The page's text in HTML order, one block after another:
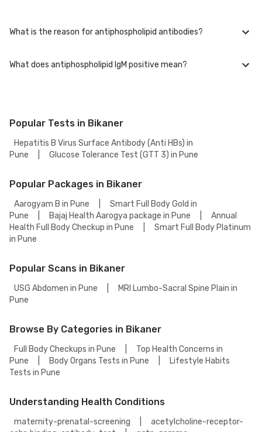
What is the reason for antiphospholipid antibodies?
APS is an autoimmune disorder, which means that the immune system
responsible for this.
What does antiphospholipid IgM positive mean?
Antiphospholipid IgM antibodies are one of the types associated with
antiphospholipid syndrome (APS). The detection of IgM antibodies
suggests an immune system response and may indicate an increased
risk of abnormal blood clot formation. It is important to note that a
positive IgM result alone does not confirm a diagnosis of APS. Consult
additional tests.
Popular Tests in Bikaner
Hepatitis B Virus Surface Antibody (Anti HBs) in
Pune
Glucose Tolerance Test (GTT 3) in Pune
Popular Packages in Bikaner
Aarogyam B in Pune
Smart Full Body Gold in
Pune
Bajaj Health Aarogya package in Pune
Annual
Health Full Body Checkup in Pune
Smart Full Body Platinum
in Pune
Popular Scans in Bikaner
USG Abdomen in Pune
MRI Lumbo-Sacral Spine Plain in
Pune
Browse By Categories in Bikaner
Full Body Checkups in Pune
Top Health Concerns in
Pune
Body Organs Tests in Pune
Lifestyle Habits
Tests in Pune
Understanding Health Conditions
maternity-prenatal-screening
acetylcholine-receptor-